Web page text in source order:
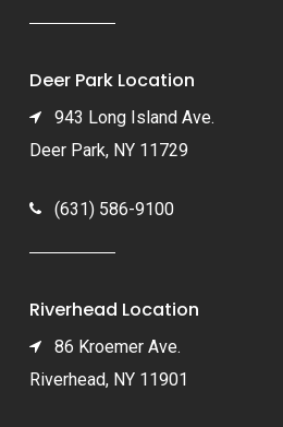
Deer Park Location
943 Long Island Ave.
Deer Park, NY 11729
(631) 586-9100
Riverhead Location
86 Kroemer Ave.
Riverhead, NY 11901